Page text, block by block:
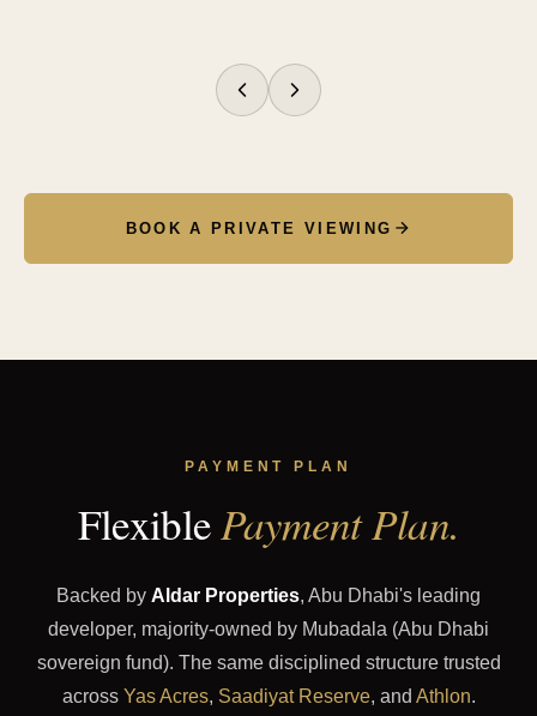
№01
№02
№03
№04
№05
№06
№07
№08
BOOK A PRIVATE VIEWING
PAYMENT PLAN
FlexiblePayment Plan.
Backed by Aldar Properties, Abu Dhabi's leading
developer, majority-owned by Mubadala (Abu Dhabi
sovereign fund). The same disciplined structure trusted
across Yas Acres, Saadiyat Reserve, and Athlon.